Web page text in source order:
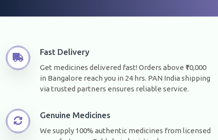
Fast Delivery
Get medicines delivered fast! Orders above ₹10,000
in Bangalore reach you in 24 hrs. PAN India shipping
via trusted partners ensures reliable service.
Genuine Medicines
We supply 100% authentic medicines from licensed